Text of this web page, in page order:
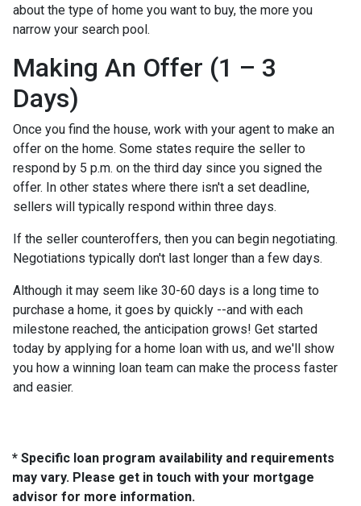
about the type of home you want to buy, the more you
narrow your search pool.
Making An Offer (1 – 3
Days)
Once you find the house, work with your agent to make an
offer on the home. Some states require the seller to
respond by 5 p.m. on the third day since you signed the
offer. In other states where there isn't a set deadline,
sellers will typically respond within three days.
If the seller counteroffers, then you can begin negotiating.
Negotiations typically don't last longer than a few days.
Although it may seem like 30-60 days is a long time to
purchase a home, it goes by quickly --and with each
milestone reached, the anticipation grows! Get started
today by applying for a home loan with us, and we'll show
you how a winning loan team can make the process faster
and easier.
* Specific loan program availability and requirements
may vary. Please get in touch with your mortgage
advisor for more information.